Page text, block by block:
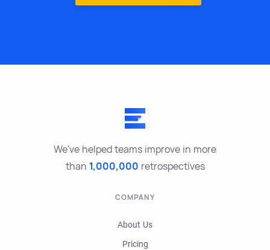
We've helped teams improve in more
than 1,000,000 retrospectives
COMPANY
About Us
Pricing